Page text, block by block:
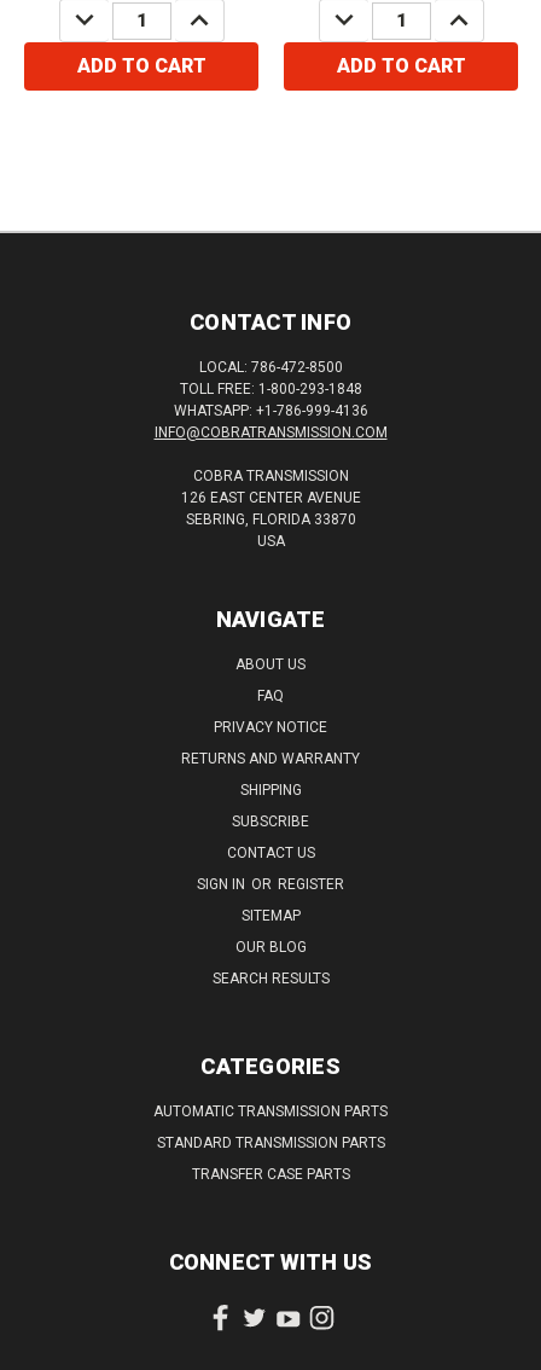
DECREASE
QUANTITY:
INCREASE
QUANTITY:
ADD TO CART
DECREASE
QUANTITY:
INCREASE
QUANTITY:
ADD TO CART
CONTACT INFO
LOCAL: 786-472-8500
TOLL FREE: 1-800-293-1848
WHATSAPP: +1-786-999-4136
INFO@COBRATRANSMISSION.COM
COBRA TRANSMISSION
126 EAST CENTER AVENUE
SEBRING, FLORIDA 33870
USA
NAVIGATE
ABOUT US
FAQ
PRIVACY NOTICE
RETURNS AND WARRANTY
SHIPPING
SUBSCRIBE
CONTACT US
SIGN IN OR REGISTER
SITEMAP
OUR BLOG
SEARCH RESULTS
CATEGORIES
AUTOMATIC TRANSMISSION PARTS
STANDARD TRANSMISSION PARTS
TRANSFER CASE PARTS
CONNECT WITH US